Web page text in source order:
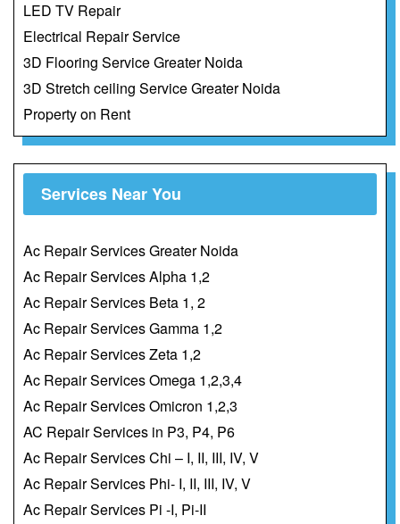
LED TV Repair
Electrical Repair Service
3D Flooring Service Greater Noida
3D Stretch ceiling Service Greater Noida
Property on Rent
Services Near You
Ac Repair Services Greater Noida
Ac Repair Services Alpha 1,2
Ac Repair Services Beta 1, 2
Ac Repair Services Gamma 1,2
Ac Repair Services Zeta 1,2
Ac Repair Services Omega 1,2,3,4
Ac Repair Services Omicron 1,2,3
AC Repair Services in P3, P4, P6
Ac Repair Services Chi – I, II, III, IV, V
Ac Repair Services Phi- I, II, III, IV, V
Ac Repair Services Pi -I, Pi-II